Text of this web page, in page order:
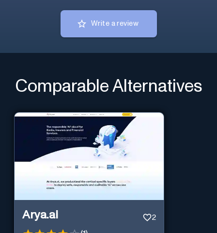
Write a review
Comparable Alternatives
Arya.ai 2